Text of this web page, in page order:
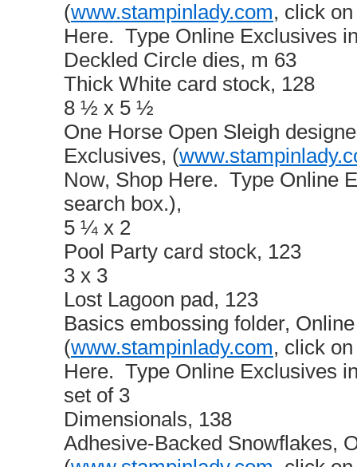
(www.stampinlady.com, click
Here. Type Online Exclusives
Deckled Circle dies, m 63
Thick White card stock, 128
8 ½ x 5 ½
One Horse Open Sleigh
Exclusives, (
Now, Shop Here. Type Online
search box.),
5 ¼ x 2
Pool Party card stock, 123
3 x 3
Lost Lagoon pad, 123
Basics embossing folder,
(www.stampinlady.com, click
Here. Type Online Exclusives
set of 3
Dimensionals, 138
Adhesive-Backed Snowflakes,